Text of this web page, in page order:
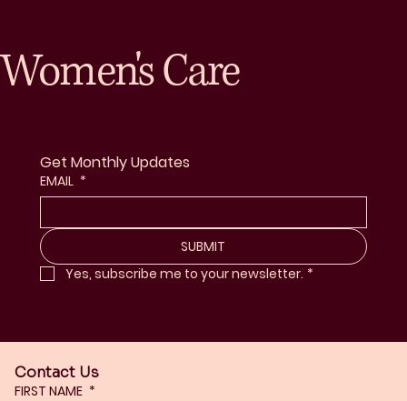
Women's Care
Get Monthly Updates
EMAIL *
SUBMIT
Yes, subscribe me to your newsletter. *
Contact Us
FIRST NAME *